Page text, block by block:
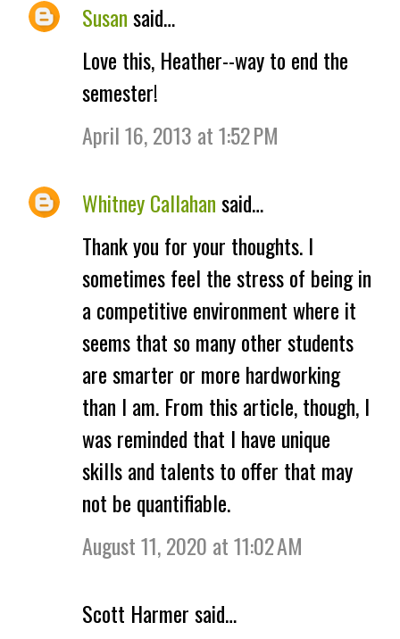
C
e
n
Susansaid…
Love this, Heather--way to end the
semester!
April 16, 2013 at 1:52 PM
Whitney Callahansaid…
Thank you for your thoughts. I
sometimes feel the stress of being in
a competitive environment where it
seems that so many other students
are smarter or more hardworking
than I am. From this article, though, I
was reminded that I have unique
skills and talents to offer that may
not be quantifiable.
August 11, 2020 at 11:02 AM
Scott Harmer said…